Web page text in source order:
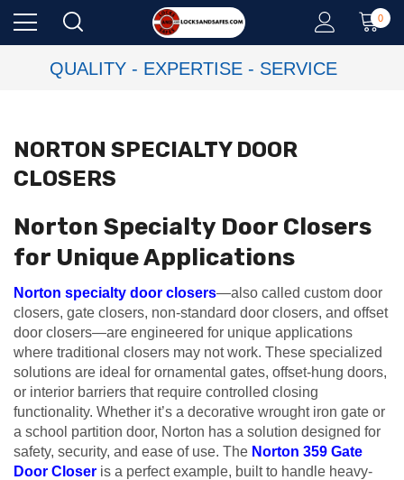
0
QUALITY - EXPERTISE - SERVICE
NORTON SPECIALTY DOOR
CLOSERS
Norton Specialty Door Closers
for Unique Applications
Norton specialty door closers—also called custom door
closers, gate closers, non-standard door closers, and offset
door closers—are engineered for unique applications
where traditional closers may not work. These specialized
solutions are ideal for ornamental gates, offset-hung doors,
or interior barriers that require controlled closing
functionality. Whether it’s a decorative wrought iron gate or
a school partition door, Norton has a solution designed for
safety, security, and ease of use. The Norton 359 Gate
Door Closer is a perfect example, built to handle heavy-